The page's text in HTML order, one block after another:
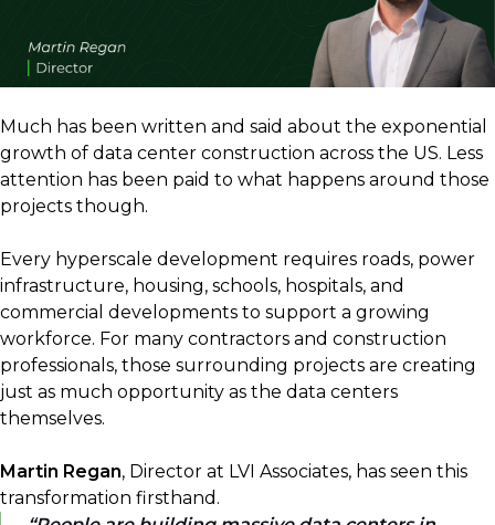
Much has been written and said about the exponential
growth of data center construction across the US. Less
attention has been paid to what happens around those
projects though.
Every hyperscale development requires roads, power
infrastructure, housing, schools, hospitals, and
commercial developments to support a growing
workforce. For many contractors and construction
professionals, those surrounding projects are creating
just as much opportunity as the data centers
themselves.
Martin Regan, Director at LVI Associates, has seen this
transformation firsthand.